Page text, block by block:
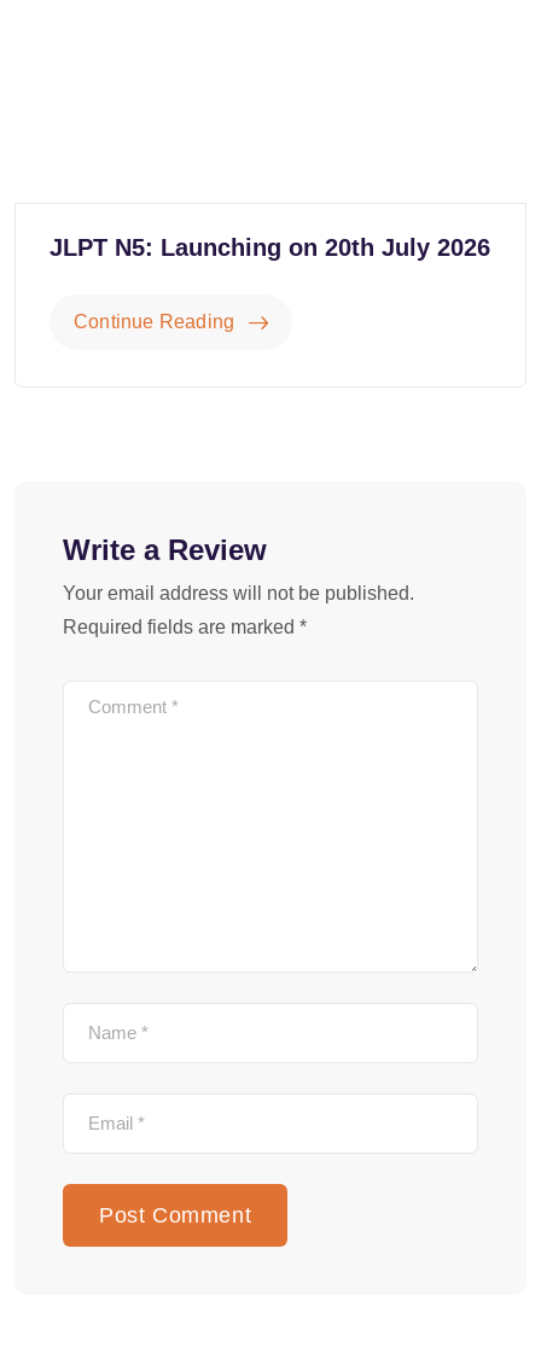
JLPT N5: Launching on 20th July 2026
Continue Reading
Write a Review
Your email address will not be published.
Required fields are marked *